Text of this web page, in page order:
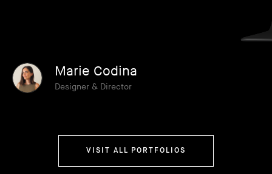
Marie Codina
Designer & Director
VISIT ALL PORTFOLIOS